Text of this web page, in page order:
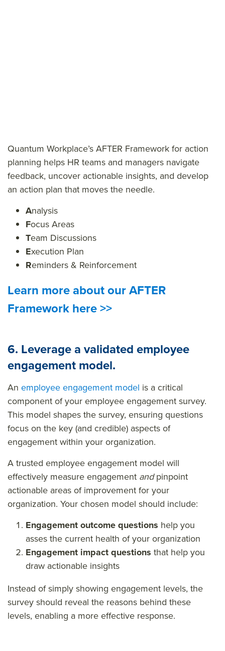
Quantum Workplace’s AFTER Framework for action
planning helps HR teams and managers navigate
feedback, uncover actionable insights, and develop
an action plan that moves the needle.
Analysis
Focus Areas
Team Discussions
Execution Plan
Reminders & Reinforcement
Learn more about our AFTER
Framework here >>
6. Leverage a validated employee
engagement model.
An employee engagement model is a critical
component of your employee engagement survey.
This model shapes the survey, ensuring questions
focus on the key (and credible) aspects of
engagement within your organization.
A trusted employee engagement model will
effectively measure engagement andpinpoint
actionable areas of improvement for your
organization. Your chosen model should include:
Engagement outcome questions help you
asses the current health of your organization
Engagement impact questions that help you
draw actionable insights
Instead of simply showing engagement levels, the
survey should reveal the reasons behind these
levels, enabling a more effective response.